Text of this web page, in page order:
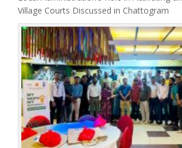
Village Courts Discussed in Chattogram